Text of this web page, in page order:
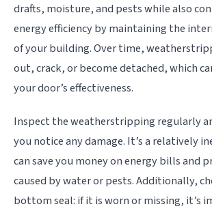
drafts, moisture, and pests while also
energy efficiency by maintaining the
of your building. Over time,
out, crack, or become detached, which
your door’s effectiveness.
Inspect the weatherstripping regularly
you notice any damage. It’s a relatively
can save you money on energy bills and
caused by water or pests. Additionally,
bottom seal: if it is worn or missing, it’s